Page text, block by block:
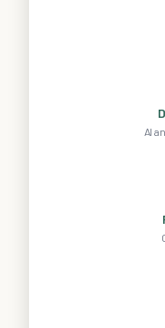
AI